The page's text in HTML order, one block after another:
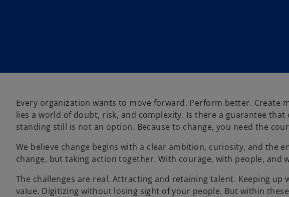
Every organization wants to move forward. Perform better. Create
lies a world of doubt, risk, and complexity. Is there a guarantee
standing still is not an option. Because to change, you need the
We believe change begins with a clear ambition, curiosity, and the
change, but taking action together. With courage, with people, and
The challenges are real. Attracting and retaining talent. Keeping
value. Digitizing without losing sight of your people. But within